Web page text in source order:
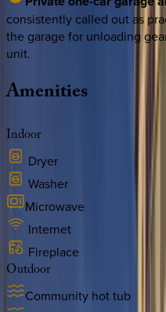
consistently called out as
the garage for unloading
unit.
Amenities
Indoor
Dryer
Washer
Microwave
Internet
Fireplace
Outdoor
Community hot tub